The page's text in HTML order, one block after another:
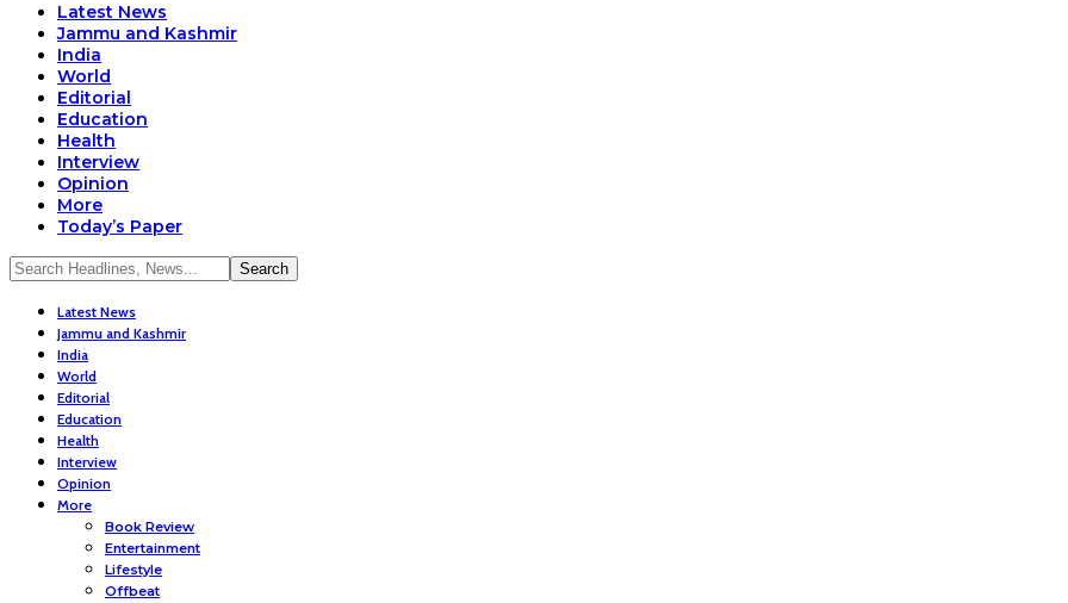
Latest News
Jammu and Kashmir
India
World
Editorial
Education
Health
Interview
Opinion
More
Today’s Paper
Latest News
Jammu and Kashmir
India
World
Editorial
Education
Health
Interview
Opinion
More
Book Review
Entertainment
Lifestyle
Offbeat